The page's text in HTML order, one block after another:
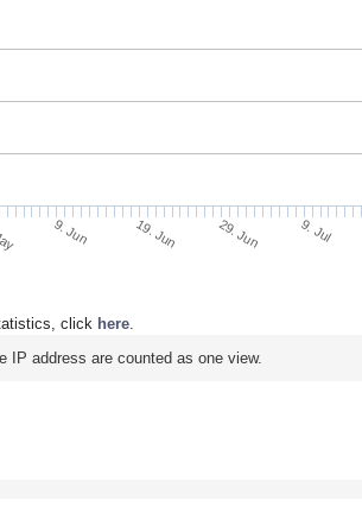
9. Jun 19. Jun 29. Jun 9. Jul
click here
IP address are counted as one view.